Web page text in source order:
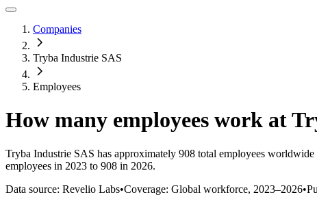
Companies
Tryba Industrie SAS
Employees
How many employees work at
Tryba Industrie SAS has approximately 908 total employees worldwide
employees in 2023 to 908 in 2026.
Data source: Revelio Labs•Coverage: Global workforce, 2023–2026•